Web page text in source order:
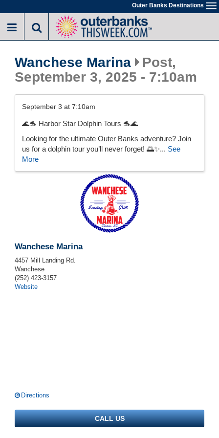
to
main
Outer Banks Destinations
Wanchese Marina
Post,
September 3, 2025 - 7:10am
September 3 at 7:10am
🌊🐬 Harbor Star Dolphin Tours 🐬🌊
Looking for the ultimate Outer Banks adventure? Join
us for a dolphin tour you’ll never forget! 🌅✨... See
More
Wanchese Marina
4457 Mill Landing Rd.
Wanchese
(252) 423-3157
Website
Directions
CALL US